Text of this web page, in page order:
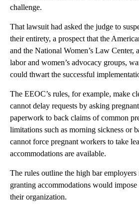
challenge.
That lawsuit had asked the judge to
their entirety, a prospect that the
and the National Women’s Law Center,
labor and women’s advocacy groups,
could thwart the successful
The EEOC’s rules, for example, make
cannot delay requests by asking
paperwork to back claims of common
limitations such as morning sickness or
cannot force pregnant workers to take
accommodations are available.
The rules outline the high bar employers
granting accommodations would
their organization.